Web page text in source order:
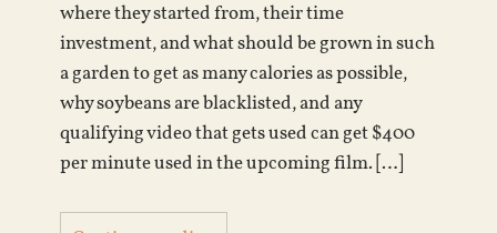
where they started from, their time
investment, and what should be grown in such
a garden to get as many calories as possible,
why soybeans are blacklisted, and any
qualifying video that gets used can get $400
per minute used in the upcoming film. […]